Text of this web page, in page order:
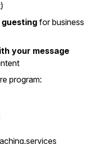
for business
your message
program: